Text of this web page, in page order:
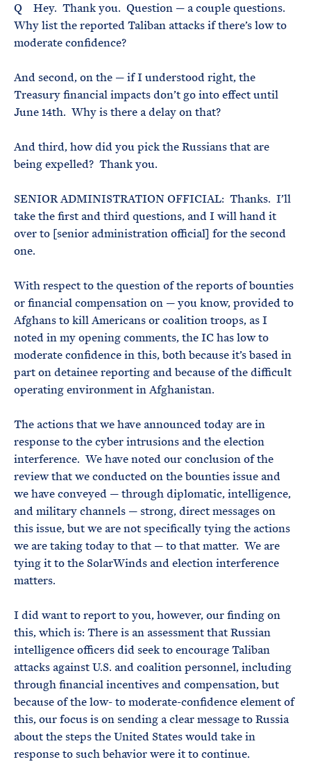
Q Hey. Thank you. Question — a couple questions.
Why list the reported Taliban attacks if there’s low to
moderate confidence?
And second, on the — if I understood right, the
Treasury financial impacts don’t go into effect until
June 14th. Why is there a delay on that?
And third, how did you pick the Russians that are
being expelled? Thank you.
SENIOR ADMINISTRATION OFFICIAL: Thanks. I’ll
take the first and third questions, and I will hand it
over to [senior administration official] for the second
one.
With respect to the question of the reports of bounties
or financial compensation on — you know, provided to
Afghans to kill Americans or coalition troops, as I
noted in my opening comments, the IC has low to
moderate confidence in this, both because it’s based in
part on detainee reporting and because of the difficult
operating environment in Afghanistan.
The actions that we have announced today are in
response to the cyber intrusions and the election
interference. We have noted our conclusion of the
review that we conducted on the bounties issue and
we have conveyed — through diplomatic, intelligence,
and military channels — strong, direct messages on
this issue, but we are not specifically tying the actions
we are taking today to that — to that matter. We are
tying it to the SolarWinds and election interference
matters.
I did want to report to you, however, our finding on
this, which is: There is an assessment that Russian
intelligence officers did seek to encourage Taliban
attacks against U.S. and coalition personnel, including
through financial incentives and compensation, but
because of the low- to moderate-confidence element of
this, our focus is on sending a clear message to Russia
about the steps the United States would take in
response to such behavior were it to continue.